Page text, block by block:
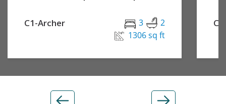
C1-Archer 3
2
1306 sq ft